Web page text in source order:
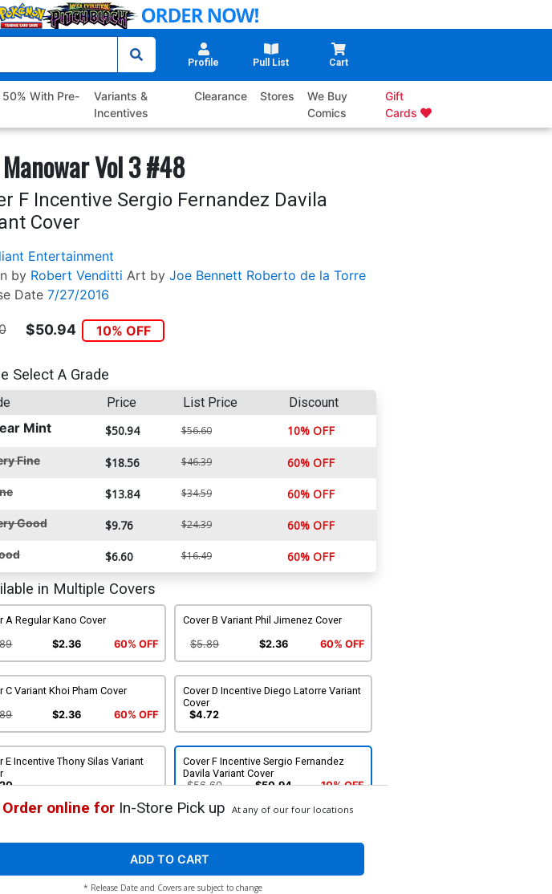
Profile Pull List Cart
With Pre-
Variants &
Incentives
Clearance Stores
We Buy
Comics
Gift
Cards
Vol 3 #48
F Incentive Sergio Fernandez Davila
Cover
Entertainment
by Robert Venditti Art by Joe Bennett Roberto de la Torre
Date 7/27/2016
$50.94 10% OFF
Select A Grade
Price List Price Discount
Mint $50.94 $56.60 10% OFF
Fine $18.56 $46.39 60% OFF
$13.84 $34.59 60% OFF
Good $9.76 $24.39 60% OFF
$6.60 $16.49 60% OFF
in Multiple Covers
A Regular Kano Cover
$2.36 60% OFF
Cover B Variant Phil Jimenez Cover
$5.89 $2.36 60% OFF
C Variant Khoi Pham Cover
$2.36 60% OFF
Cover D Incentive Diego Latorre Variant
Cover
$4.72
E Incentive Thony Silas Variant
Cover F Incentive Sergio Fernandez
Davila Variant Cover
$56.60
$50.94 10% OFF
Order online forIn-Store Pick up At any of our four locations
ADD TO CART
* Release Date and Covers are subject to change